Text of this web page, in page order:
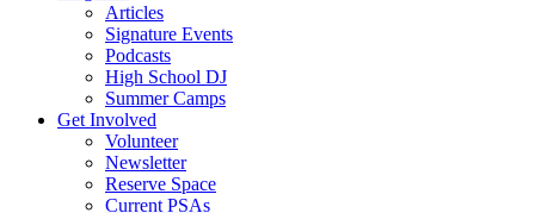
Articles
Signature Events
Podcasts
High School DJ
Summer Camps
Get Involved
Volunteer
Newsletter
Reserve Space
Current PSAs